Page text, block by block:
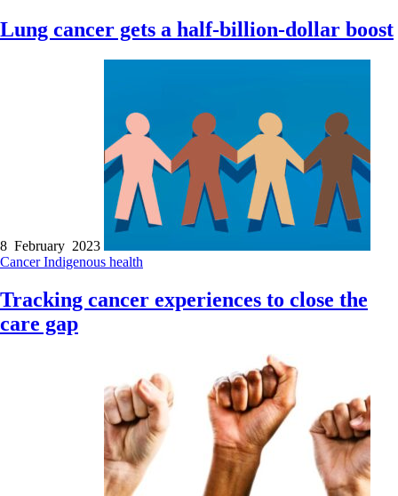
Lung cancer gets a half-billion-dollar boost
8 February 2023
CancerIndigenous health
Tracking cancer experiences to close the
care gap